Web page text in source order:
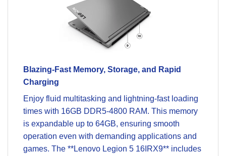
Blazing-Fast Memory, Storage, and Rapid
Charging
Enjoy fluid multitasking and lightning-fast loading
times with 16GB DDR5-4800 RAM. This memory
is expandable up to 64GB, ensuring smooth
operation even with demanding applications and
games. The **Lenovo Legion 5 16IRX9** includes